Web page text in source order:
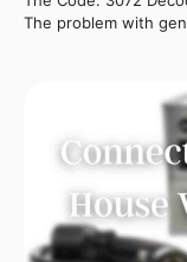
The problem with